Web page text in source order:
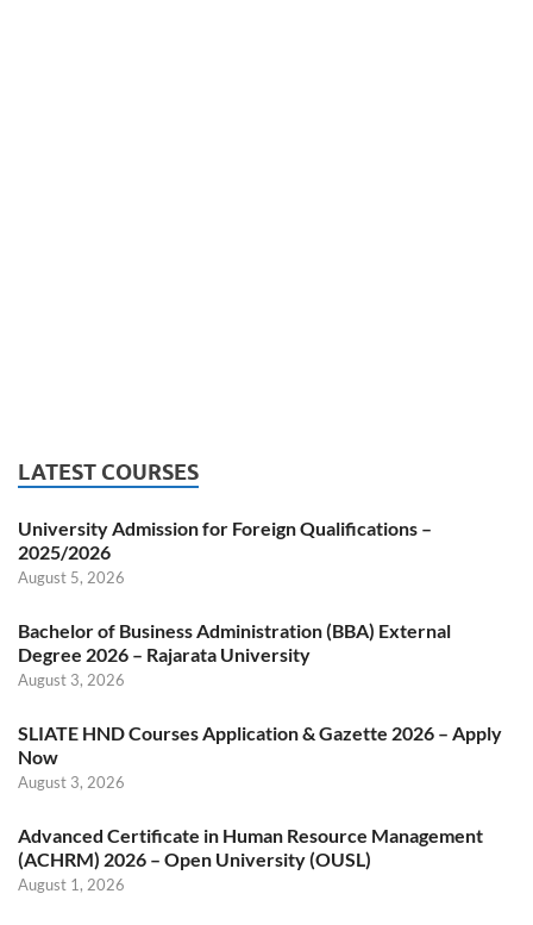
LATEST COURSES
University Admission for Foreign Qualifications –
2025/2026
August 5, 2026
Bachelor of Business Administration (BBA) External
Degree 2026 – Rajarata University
August 3, 2026
SLIATE HND Courses Application & Gazette 2026 – Apply
Now
August 3, 2026
Advanced Certificate in Human Resource Management
(ACHRM) 2026 – Open University (OUSL)
August 1, 2026